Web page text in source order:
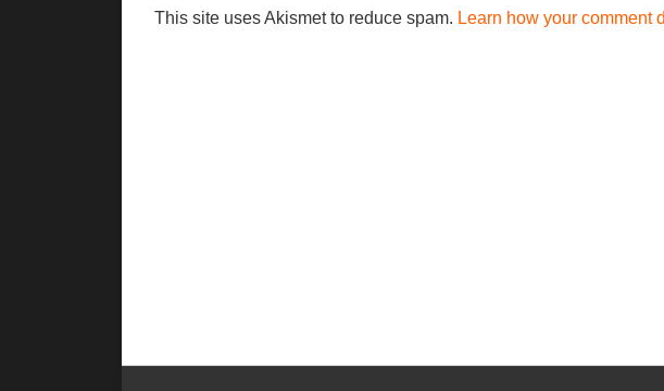
This site uses Akismet to reduce spam. Learn how your comment